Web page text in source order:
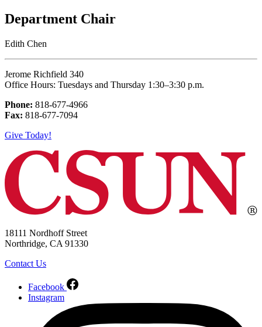
Department Chair
Edith Chen
Jerome Richfield 340
Office Hours: Tuesdays and Thursday 1:30–3:30 p.m.
Phone: 818-677-4966
Fax: 818-677-7094
Give Today!
18111 Nordhoff Street
Northridge, CA 91330
Contact Us
Facebook
Instagram